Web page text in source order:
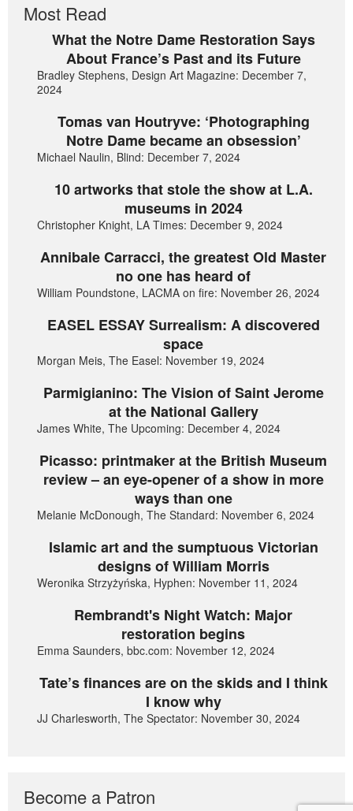
Most Read
What the Notre Dame Restoration Says
About France’s Past and its Future
Bradley Stephens, Design Art Magazine: December 7,
2024
Tomas van Houtryve: ‘Photographing
Notre Dame became an obsession’
Michael Naulin, Blind: December 7, 2024
10 artworks that stole the show at L.A.
museums in 2024
Christopher Knight, LA Times: December 9, 2024
Annibale Carracci, the greatest Old Master
no one has heard of
William Poundstone, LACMA on fire: November 26, 2024
EASEL ESSAY Surrealism: A discovered
space
Morgan Meis, The Easel: November 19, 2024
Parmigianino: The Vision of Saint Jerome
at the National Gallery
James White, The Upcoming: December 4, 2024
Picasso: printmaker at the British Museum
review – an eye-opener of a show in more
ways than one
Melanie McDonough, The Standard: November 6, 2024
Islamic art and the sumptuous Victorian
designs of William Morris
Weronika Strzyżyńska, Hyphen: November 11, 2024
Rembrandt's Night Watch: Major
restoration begins
Emma Saunders, bbc.com: November 12, 2024
Tate’s finances are on the skids and I think
I know why
JJ Charlesworth, The Spectator: November 30, 2024
Become a Patron